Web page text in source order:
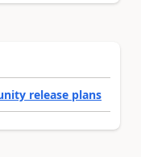
release plans